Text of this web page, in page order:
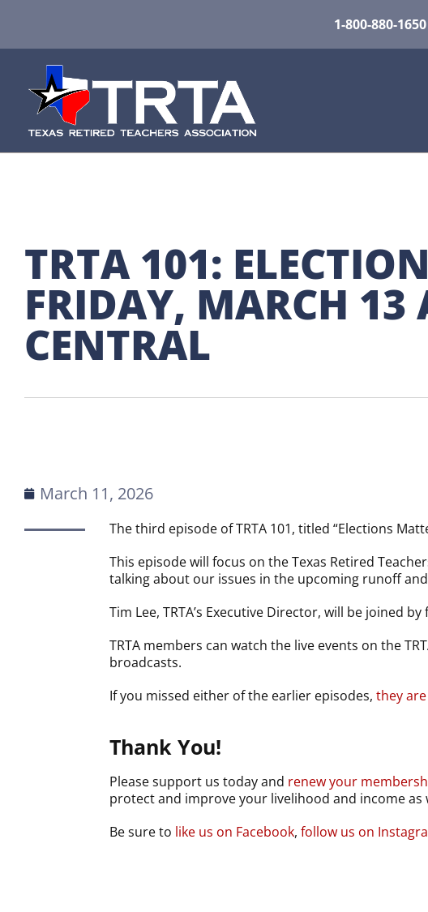
1-800-880-1650
TRTA 101:
FRIDAY, MARCH 13
CENTRAL
March 11, 2026
The third episode of TRTA 101, titled “Elections
This episode will focus on the Texas Retired
talking about our issues in the upcoming runoff
Tim Lee, TRTA’s Executive Director, will be joined
TRTA members can watch the live events on the
broadcasts.
If you missed either of the earlier episodes, they
Thank You!
Please support us today and renew your
protect and improve your livelihood and income
Be sure to like us on Facebook, follow us on